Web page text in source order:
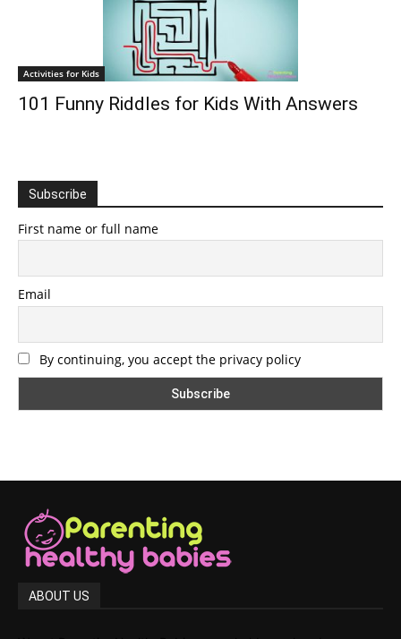
Activities for Kids
101 Funny Riddles for Kids With Answers
Subscribe
First name or full name
Email
By continuing, you accept the privacy policy
ABOUT US